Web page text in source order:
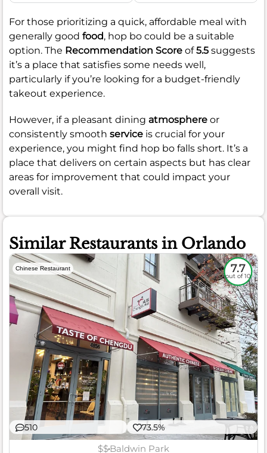
For those prioritizing a quick, affordable meal with
generally good food, hop bo could be a suitable
option. The Recommendation Score of5.5 suggests
it’s a place that satisfies some needs well,
particularly if you’re looking for a budget-friendly
takeout experience.
However, if a pleasant dining atmosphere or
consistently smooth service is crucial for your
experience, you might find hop bo falls short. It’s a
place that delivers on certain aspects but has clear
areas for improvement that could impact your
overall visit.
Similar Restaurants in Orlando
Chinese Restaurant 7.7
out of 10
510 73.5%
$$Baldwin Park